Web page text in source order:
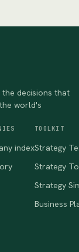
decisions that
world's
index
TOOLKIT
Strategy
Strategy
Strategy
Business